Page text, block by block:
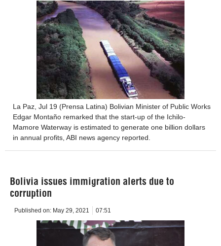
La Paz, Jul 19 (Prensa Latina) Bolivian Minister of Public Works
Edgar Montaño remarked that the start-up of the Ichilo-
Mamore Waterway is estimated to generate one billion dollars
in annual profits, ABI news agency reported.
Bolivia issues immigration alerts due to
corruption
Published on: May 29, 2021 07:51